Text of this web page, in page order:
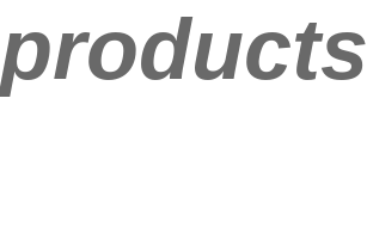
products